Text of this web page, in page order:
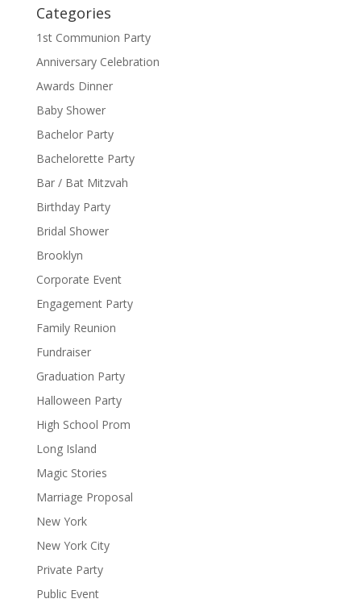
Categories
1st Communion Party
Anniversary Celebration
Awards Dinner
Baby Shower
Bachelor Party
Bachelorette Party
Bar / Bat Mitzvah
Birthday Party
Bridal Shower
Brooklyn
Corporate Event
Engagement Party
Family Reunion
Fundraiser
Graduation Party
Halloween Party
High School Prom
Long Island
Magic Stories
Marriage Proposal
New York
New York City
Private Party
Public Event